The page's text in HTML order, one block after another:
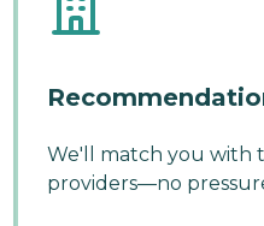
We'll match you with
providers—no